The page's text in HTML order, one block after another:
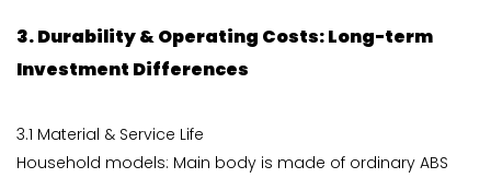
3. Durability & Operating Costs: Long-term
Investment Differences
3.1 Material & Service Life
Household models: Main body is made of ordinary ABS